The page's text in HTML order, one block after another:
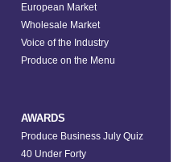
European Market
Wholesale Market
Voice of the Industry
Produce on the Menu
AWARDS
Produce Business July Quiz
40 Under Forty